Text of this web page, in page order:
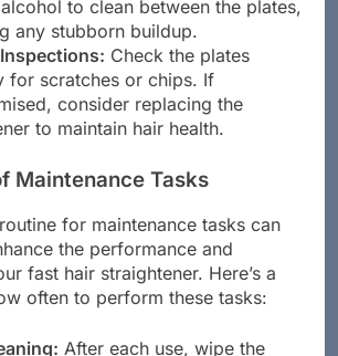
to clean between the plates,
any stubborn buildup.
Check the plates
for scratches or chips. If
consider replacing the
Maintenance Tasks
for maintenance tasks can
the performance and
fast hair straightener. Here’s a